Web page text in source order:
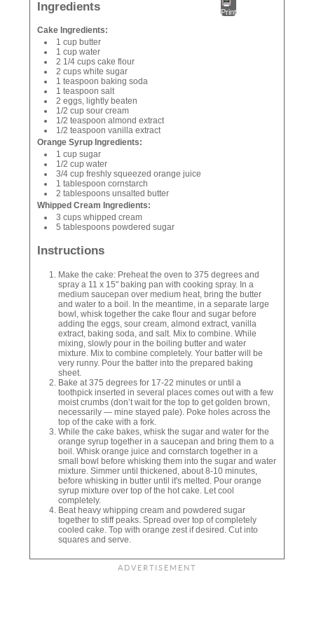
Print
Ingredients
Cake Ingredients:
1 cup butter
1 cup water
2 1/4 cups cake flour
2 cups white sugar
1 teaspoon baking soda
1 teaspoon salt
2 eggs, lightly beaten
1/2 cup sour cream
1/2 teaspoon almond extract
1/2 teaspoon vanilla extract
Orange Syrup Ingredients:
1 cup sugar
1/2 cup water
3/4 cup freshly squeezed orange juice
1 tablespoon cornstarch
2 tablespoons unsalted butter
Whipped Cream Ingredients:
3 cups whipped cream
5 tablespoons powdered sugar
Instructions
Make the cake: Preheat the oven to 375 degrees and
spray a 11 x 15" baking pan with cooking spray. In a
medium saucepan over medium heat, bring the butter
and water to a boil. In the meantime, in a separate large
bowl, whisk together the cake flour and sugar before
adding the eggs, sour cream, almond extract, vanilla
extract, baking soda, and salt. Mix to combine. While
mixing, slowly pour in the boiling butter and water
mixture. Mix to combine completely. Your batter will be
very runny. Pour the batter into the prepared baking
sheet.
Bake at 375 degrees for 17-22 minutes or until a
toothpick inserted in several places comes out with a few
moist crumbs (don’t wait for the top to get golden brown,
necessarily — mine stayed pale). Poke holes across the
top of the cake with a fork.
While the cake bakes, whisk the sugar and water for the
orange syrup together in a saucepan and bring them to a
boil. Whisk orange juice and cornstarch together in a
small bowl before whisking them into the sugar and water
mixture. Simmer until thickened, about 8-10 minutes,
before whisking in butter until it's melted. Pour orange
syrup mixture over top of the hot cake. Let cool
completely.
Beat heavy whipping cream and powdered sugar
together to stiff peaks. Spread over top of completely
cooled cake. Top with orange zest if desired. Cut into
squares and serve.